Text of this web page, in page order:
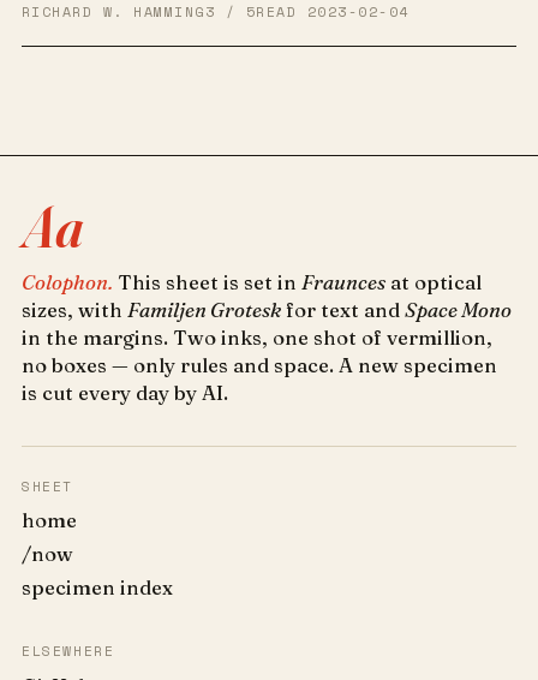
RICHARD W. HAMMING3 / 5READ 2023-02-04
Aa
Colophon. This sheet is set in Frauncesat optical
sizes, with Familjen Groteskfor text and Space Mono
in the margins. Two inks, one shot of vermillion,
no boxes — only rules and space. A new specimen
is cut every day by AI.
SHEET
home
/now
specimen index
ELSEWHERE